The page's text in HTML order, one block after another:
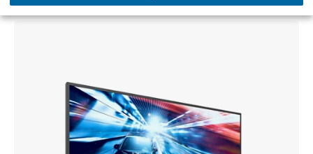
55BDL3010Q/00